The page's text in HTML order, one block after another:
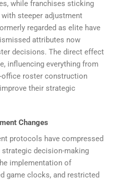
while franchises sticking
steeper adjustment
regarded as elite have
attributes now
decisions. The direct effect
influencing everything from
roster construction
their strategic
Changes
protocols have compressed
decision-making
implementation of
game clocks, and restricted